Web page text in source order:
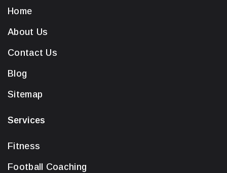
Home
About Us
Contact Us
Blog
Sitemap
Services
Fitness
Football Coaching